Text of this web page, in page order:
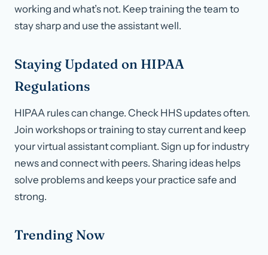
working and what’s not. Keep training the team to
stay sharp and use the assistant well.
Staying Updated on HIPAA
Regulations
HIPAA rules can change. Check HHS updates often.
Join workshops or training to stay current and keep
your virtual assistant compliant. Sign up for industry
news and connect with peers. Sharing ideas helps
solve problems and keeps your practice safe and
strong.
Trending Now